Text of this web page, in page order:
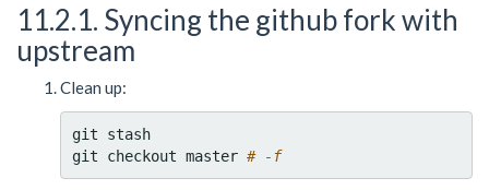
11.2.1. Syncing the github fork with
upstream
Clean up:
git stash
git checkout master # -f